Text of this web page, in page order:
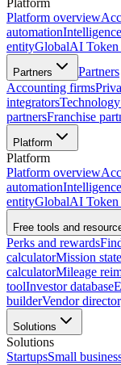
Platform
Platform overview
automationIntelligence
entityGlobalAI Token
Partners
Partners
Accounting firms
integrators
partnersFranchise
Platform
Platform
Platform overview
automationIntelligence
entityGlobalAI Token
Free tools and
Perks and rewards
calculatorMission
calculatorMileage
toolInvestor database
builderVendor
Solutions
Solutions
StartupsSmall